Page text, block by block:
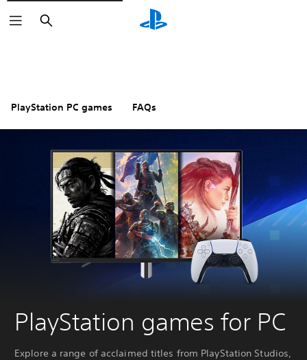
Search
PlayStation PC games FAQs
PlayStation games for PC
Explore a range of acclaimed titles from PlayStation Studios,